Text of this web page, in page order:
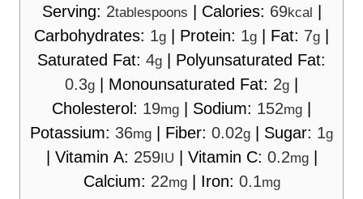
Serving: 2tablespoons Calories: 69kcal
Carbohydrates: 1g Protein: 1g Fat: 7g
Saturated Fat: 4g
Polyunsaturated Fat:
0.3g Monounsaturated Fat: 2g
Cholesterol: 19mg Sodium: 152mg
Potassium: 36mg Fiber: 0.02g Sugar: 1g
Vitamin A: 259IU Vitamin C: 0.2mg|
Calcium: 22mg| Iron: 0.1mg